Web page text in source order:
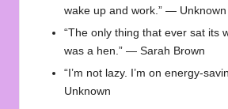
wake up and work.” — Unknown
“The only thing that ever sat its
was a hen.” — Sarah Brown
“I’m not lazy. I’m on energy-
Unknown